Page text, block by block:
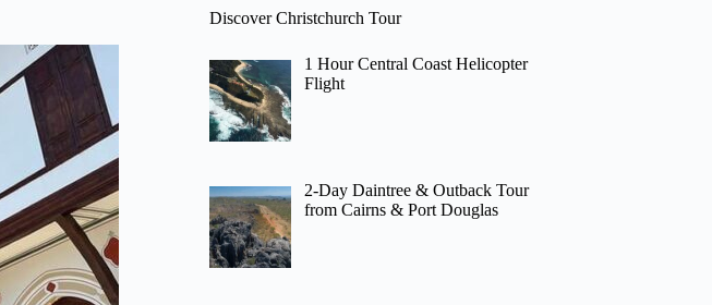
Discover Christchurch Tour
1 Hour Central Coast Helicopter
Flight
2-Day Daintree & Outback Tour
from Cairns & Port Douglas